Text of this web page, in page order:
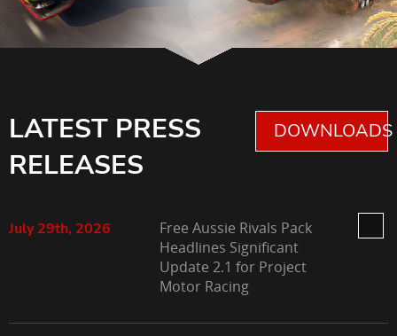
LATEST PRESS
RELEASES
DOWNLOADS
July 29th, 2026
Free Aussie Rivals Pack
Headlines Significant
Update 2.1 for Project
Motor Racing